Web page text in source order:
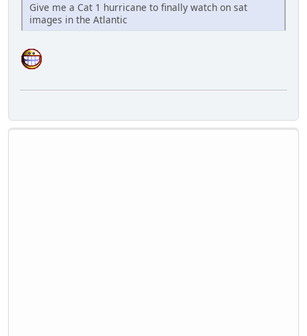
Give me a Cat 1 hurricane to finally watch on sat
images in the Atlantic